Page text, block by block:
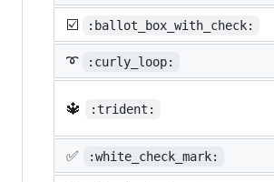
☑️ :ballot_box_with_check:
➰ :curly_loop:
🔱 :trident:
✅ :white_check_mark: